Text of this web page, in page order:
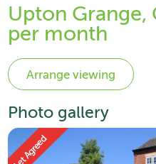
Upton Grange,
per month
Photo gallery